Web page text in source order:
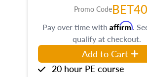
Promo CodeBET40
Pay over time with Affirm.
qualify at checkout.
Add to Cart
20 hour PE course